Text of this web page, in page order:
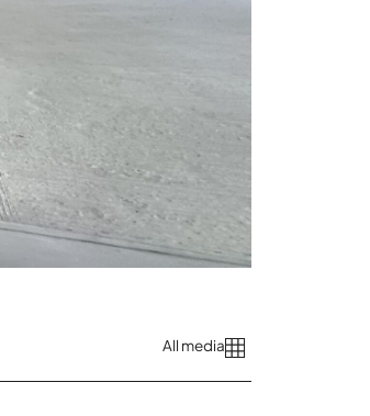
All media